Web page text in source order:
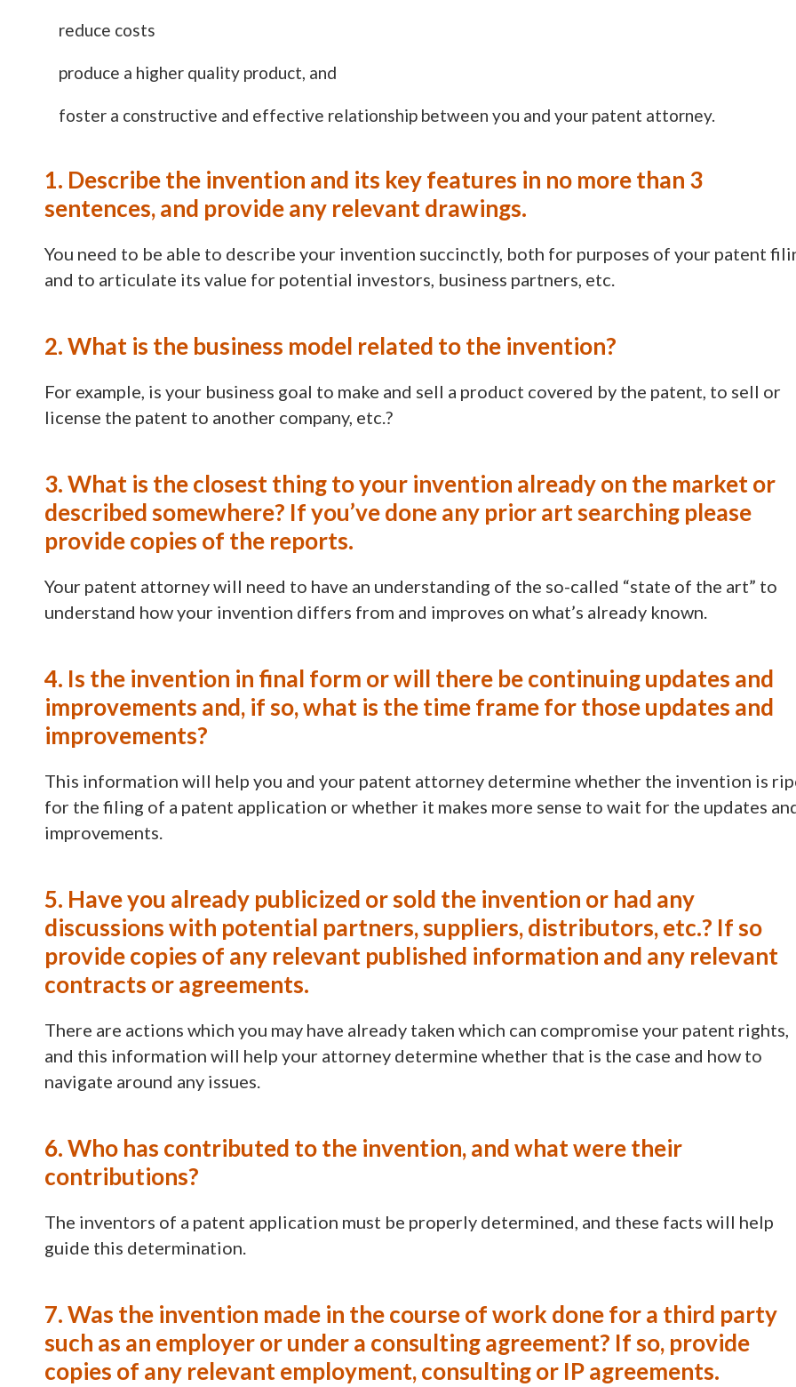
reduce costs
produce a higher quality product, and
foster a constructive and effective relationship between you and your patent attorney.
1. Describe the invention and its key features in no more than 3
sentences, and provide any relevant drawings.
You need to be able to describe your invention succinctly, both for purposes of your patent
and to articulate its value for potential investors, business partners, etc.
2. What is the business model related to the invention?
For example, is your business goal to make and sell a product covered by the patent, to sell or
license the patent to another company, etc.?
3. What is the closest thing to your invention already on the market or
described somewhere? If you’ve done any prior art searching please
provide copies of the reports.
Your patent attorney will need to have an understanding of the so-called “state of the art” to
understand how your invention differs from and improves on what’s already known.
4. Is the invention in final form or will there be continuing updates and
improvements and, if so, what is the time frame for those updates and
improvements?
This information will help you and your patent attorney determine whether the invention is
for the filing of a patent application or whether it makes more sense to wait for the updates
improvements.
5. Have you already publicized or sold the invention or had any
discussions with potential partners, suppliers, distributors, etc.? If so
provide copies of any relevant published information and any relevant
contracts or agreements.
There are actions which you may have already taken which can compromise your patent rights,
and this information will help your attorney determine whether that is the case and how to
navigate around any issues.
6. Who has contributed to the invention, and what were their
contributions?
The inventors of a patent application must be properly determined, and these facts will help
guide this determination.
7. Was the invention made in the course of work done for a third party
such as an employer or under a consulting agreement? If so, provide
copies of any relevant employment, consulting or IP agreements.